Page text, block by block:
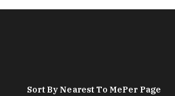
Sort By Nearest To MePer Page